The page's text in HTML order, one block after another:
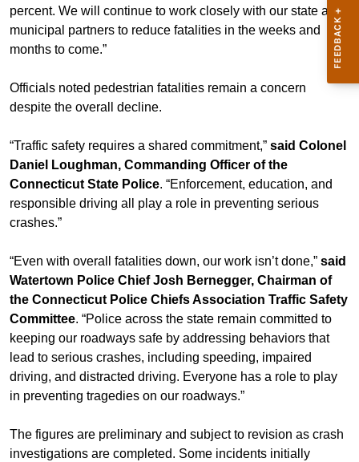
percent. We will continue to work closely with our state and
municipal partners to reduce fatalities in the weeks and
months to come.”
Officials noted pedestrian fatalities remain a concern
despite the overall decline.
“Traffic safety requires a shared commitment,” said Colonel
Daniel Loughman, Commanding Officer of the
Connecticut State Police. “Enforcement, education, and
responsible driving all play a role in preventing serious
crashes.”
“Even with overall fatalities down, our work isn’t done,” said
Watertown Police Chief Josh Bernegger, Chairman of
the Connecticut Police Chiefs Association Traffic Safety
Committee. “Police across the state remain committed to
keeping our roadways safe by addressing behaviors that
lead to serious crashes, including speeding, impaired
driving, and distracted driving. Everyone has a role to play
in preventing tragedies on our roadways.”
The figures are preliminary and subject to revision as crash
investigations are completed. Some incidents initially